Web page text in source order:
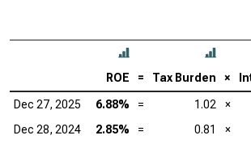
ROE = Tax Burden ×
Dec 27, 2025 6.88% = 1.02 ×
Dec 28, 2024
2.85% = 0.81 ×